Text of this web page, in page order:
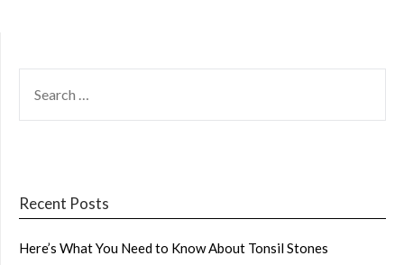
FOR:
Recent Posts
Here’s What You Need to Know About Tonsil Stones